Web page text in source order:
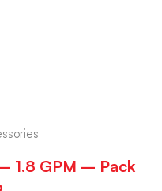
1.8 GPM – Pack